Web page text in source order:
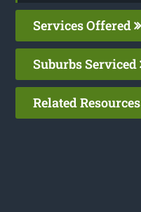
Services Offered
Suburbs Serviced
Related Resources